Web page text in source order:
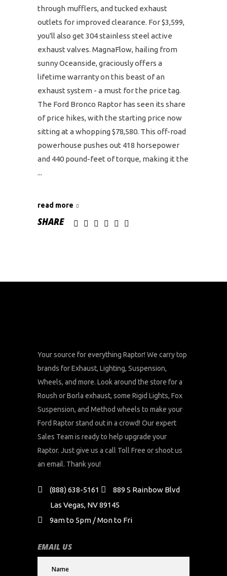
through mufflers, and tucked exhaust
outlets for improved clearance. For $3,599,
you'll also get 304 stainless steel active
exhaust valves. MagnaFlow, hailing from
sunny Oceanside, graciously offers a
lifetime warranty on this beast of an
exhaust system - a must for the price tag.
The Ford Bronco Raptor has seen its share
of price hikes, with the starting price now
sitting at a whopping $78,580. This off-road
powerhouse pushes out 418 horsepower
and 440 pound-feet of torque, making it the
read more
SHARE
Your source for everything Raptor! We carry top
brands for Exhaust, Lighting, Suspension,
Wheels, and more. Look around the store for a
Roush or Borla exhaust, some Rigid Lights, Fox
Suspension, and Method wheels to make your
Ford Raptor stand out in a crowd! Our expert
Sales Team is ready to help upgrade your
Raptor. Just give us a call Toll Free or shoot us
an email. Thank you!
(888) 638-5161
889 S Rainbow Blvd
Las Vegas, NV 89145
9am to 5pm / Mon to Fri
EMAIL US